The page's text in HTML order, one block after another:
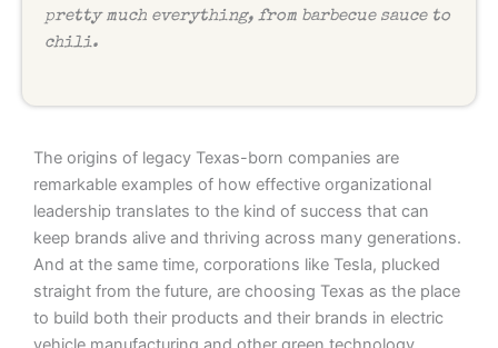
pretty much everything, from barbecue sauce to
chili.
The origins of legacy Texas-born companies are
remarkable examples of how effective organizational
leadership translates to the kind of success that can
keep brands alive and thriving across many generations.
And at the same time, corporations like Tesla, plucked
straight from the future, are choosing Texas as the place
to build both their products and their brands in electric